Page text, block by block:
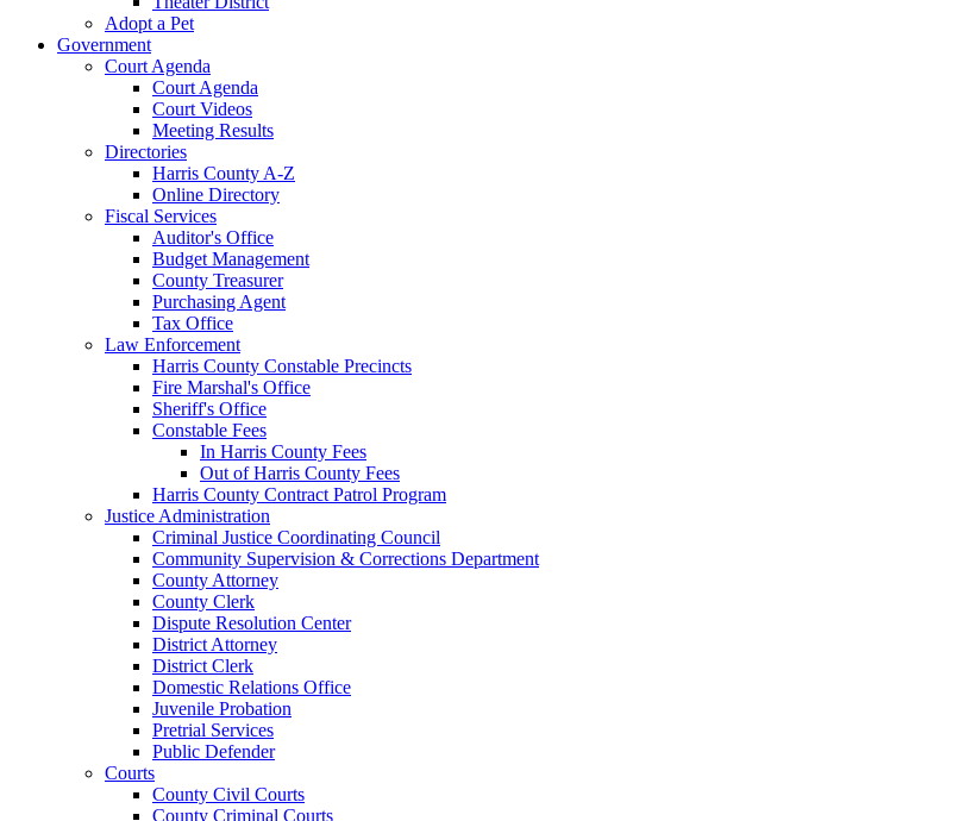
Adopt a Pet
Government
Court Agenda
Court Agenda
Court Videos
Meeting Results
Directories
Harris County A-Z
Online Directory
Fiscal Services
Auditor's Office
Budget Management
County Treasurer
Purchasing Agent
Tax Office
Law Enforcement
Harris County Constable Precincts
Fire Marshal's Office
Sheriff's Office
Constable Fees
In Harris County Fees
Out of Harris County Fees
Harris County Contract Patrol Program
Justice Administration
Criminal Justice Coordinating Council
Community Supervision & Corrections Department
County Attorney
County Clerk
Dispute Resolution Center
District Attorney
District Clerk
Domestic Relations Office
Juvenile Probation
Pretrial Services
Public Defender
Courts
County Civil Courts
County Criminal Courts